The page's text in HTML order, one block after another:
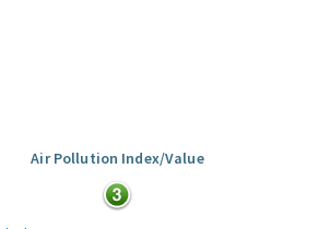
Air Pollution Index/Value